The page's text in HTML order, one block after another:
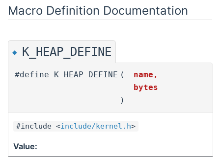
Macro Definition Documentation
◆ K_HEAP_DEFINE
#define K_HEAP_DEFINE (
name,
bytes
)
#include <include/kernel.h>
Value: